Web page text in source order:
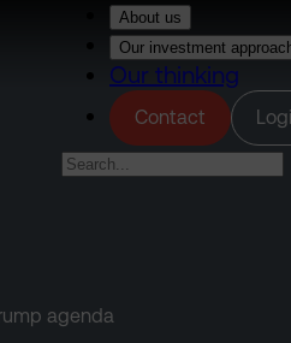
About us
Our investment
Our thinking
Contact
agenda